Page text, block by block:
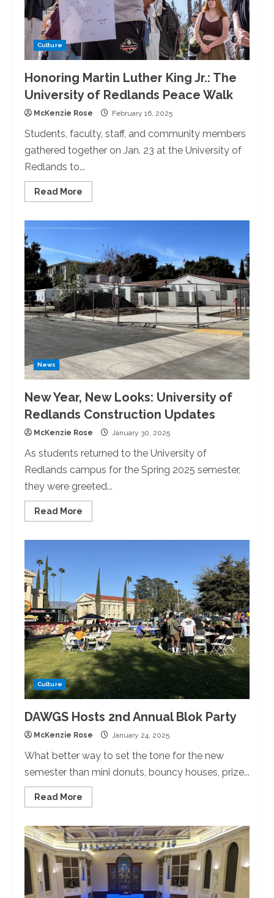
Culture
Honoring Martin Luther King Jr.: The
University of Redlands Peace Walk
McKenzie Rose February 16, 2025
Students, faculty, staff, and community members
gathered together on Jan. 23 at the University of
Redlands to...
Read More
more
The
University
of
Redlands
Peace
Walk
News
New Year, New Looks: University of
Redlands Construction Updates
McKenzie Rose January 30, 2025
As students returned to the University of
Redlands campus for the Spring 2025 semester,
they were greeted...
Read More
more
University
Redlands
Construction
Updates
Culture
DAWGS Hosts 2nd Annual Blok Party
McKenzie Rose January 24, 2025
What better way to set the tone for the new
semester than mini donuts, bouncy houses, prize...
Read More
more
Hosts
2nd
Annual
Blok
Party